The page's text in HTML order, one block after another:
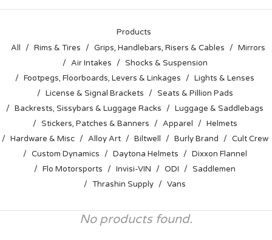
Products
All
Rims & Tires Grips, Handlebars, Risers & Cables
Mirrors
Air Intakes
Shocks & Suspension
Footpegs, Floorboards, Levers & Linkages
Lights & Lenses
License & Signal Brackets
Seats & Pillion Pads
Backrests, Sissybars & Luggage Racks
Luggage & Saddlebags
Stickers, Patches & Banners
Apparel
Helmets
Hardware & Misc
Alloy Art Biltwell Burly Brand
Cult Crew
Custom Dynamics
Daytona Helmets
Dixxon Flannel
Flo Motorsports
Invisi-VIN ODI
Saddlemen
Thrashin Supply
Vans
No products found.